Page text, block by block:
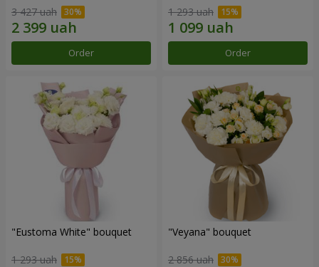
3 427 uah
Order
1 293 uah
Order
"Eustoma White" bouquet
1 293 uah
"Veyana" bouquet
2 856 uah